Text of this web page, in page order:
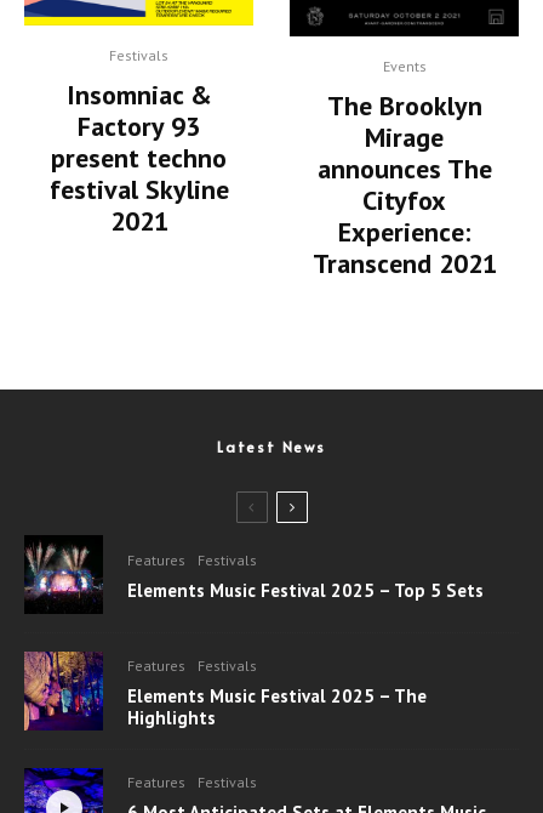
Festivals
Insomniac &
Factory 93
present techno
festival Skyline
2021
Events
The Brooklyn
Mirage
announces The
Cityfox
Experience:
Transcend 2021
Latest News
Features Festivals
Elements Music Festival 2025 – Top 5 Sets
Features Festivals
Elements Music Festival 2025 – The
Highlights
Features Festivals